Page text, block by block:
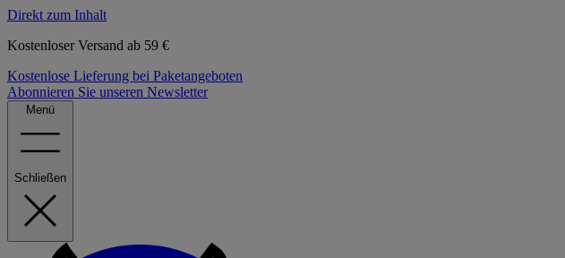
Direkt zum Inhalt
Kostenloser Versand ab 59 €
Kostenlose Lieferung bei Paketangeboten
Abonnieren Sie unseren Newsletter
Menü
Schließen